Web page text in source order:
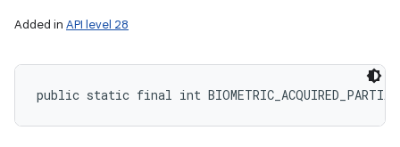
Added in API level 28
public static final int BIOMETRIC_ACQUIRED_PARTIAL